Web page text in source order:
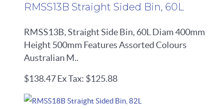
RMSS13B Straight Sided Bin, 60L
RMSS13B, Straight Side Bin, 60L Diam 400mm
Height 500mm Features Assorted Colours
Australian M..
$138.47 Ex Tax: $125.88